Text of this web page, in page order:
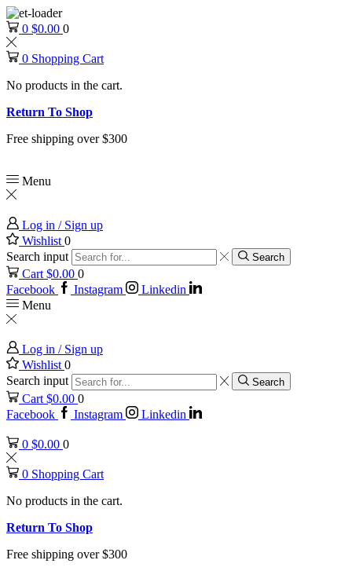
0 $0.00 0
0 Shopping Cart
No products in the cart.
Return To Shop
Free shipping over $300
Menu
Log in / Sign up
Wishlist 0
Search input
Search
Cart $0.00 0
Facebook
Instagram
Linkedin
Menu
Log in / Sign up
Wishlist 0
Search input
Search
Cart $0.00 0
Facebook
Instagram Linkedin
0 $0.00 0
0 Shopping Cart
No products in the cart.
Return To Shop
Free shipping over $300